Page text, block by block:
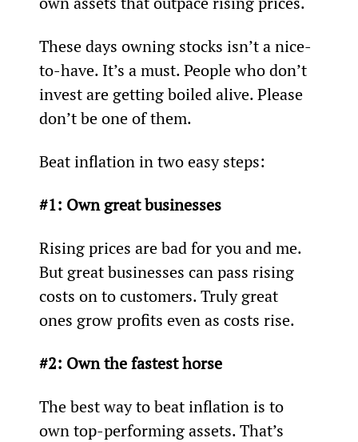
These days owning stocks isn’t a nice-
to-have. It’s a must. People who don’t
invest are getting boiled alive. Please
don’t be one of them.
Beat inflation in two easy steps:
#1: Own great businesses
Rising prices are bad for you and me.
But great businesses can pass rising
costs on to customers. Truly great
ones grow profits even as costs rise.
#2: Own the fastest horse
The best way to beat inflation is to
own top-performing assets. That’s